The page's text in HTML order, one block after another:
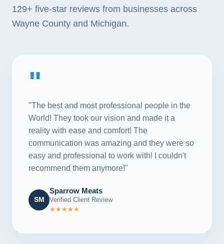
129+ five-star reviews from businesses across
Wayne County and Michigan.
"
"The best and most professional people in the
World! They took our vision and made it a
reality with ease and comfort! The
communication was amazing and they were so
easy and professional to work with! I couldn't
recommend them anymore!"
SM
Sparrow Meats
Verified Client Review
★★★★★